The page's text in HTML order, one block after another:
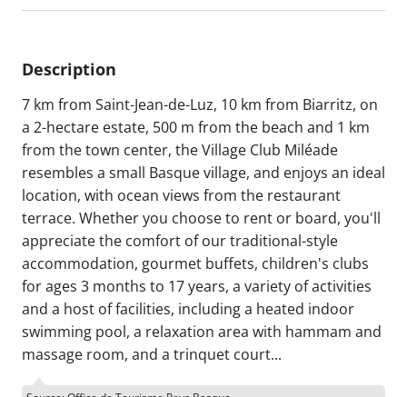
Description
7 km from Saint-Jean-de-Luz, 10 km from Biarritz, on
a 2-hectare estate, 500 m from the beach and 1 km
from the town center, the Village Club Miléade
resembles a small Basque village, and enjoys an ideal
location, with ocean views from the restaurant
terrace. Whether you choose to rent or board, you'll
appreciate the comfort of our traditional-style
accommodation, gourmet buffets, children's clubs
for ages 3 months to 17 years, a variety of activities
and a host of facilities, including a heated indoor
swimming pool, a relaxation area with hammam and
massage room, and a trinquet court...